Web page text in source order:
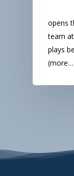
opens
team
plays